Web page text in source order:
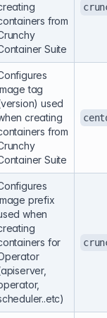
from
Suite
tag
used
creating
from
Suite
prefix
when
for